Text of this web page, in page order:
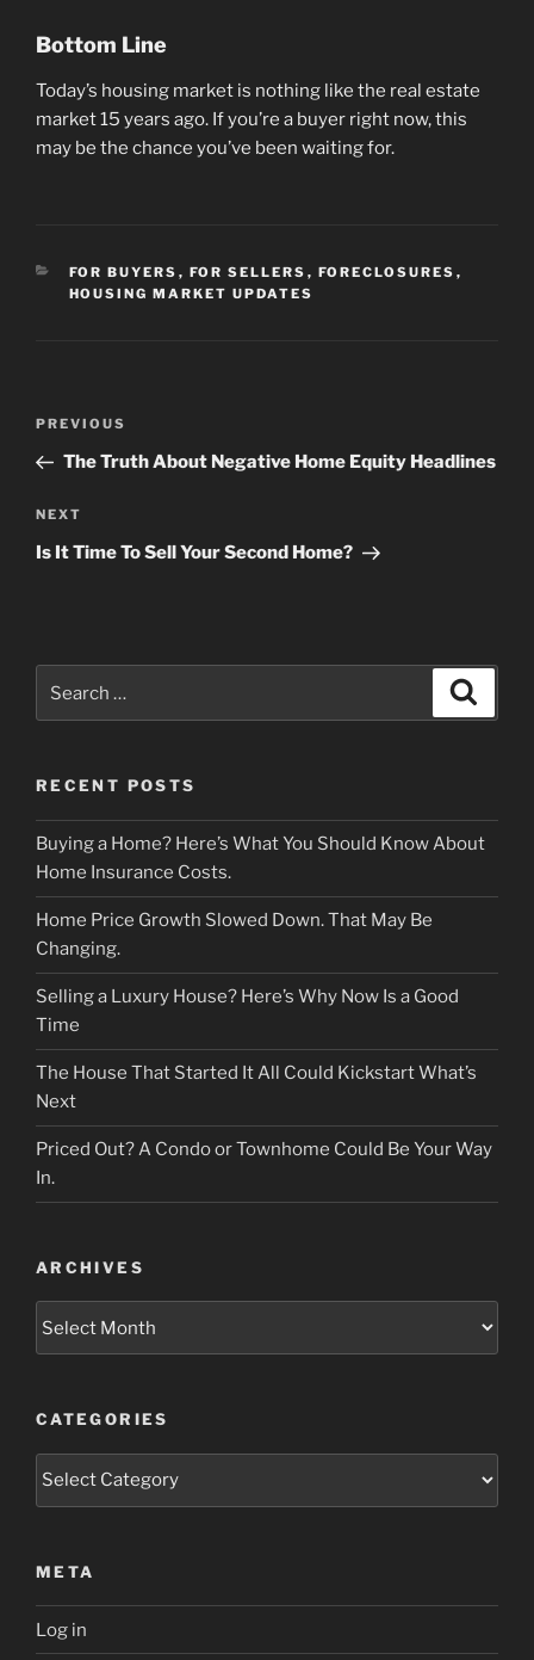
Bottom Line
Today’s housing market is nothing like the real estate
market 15 years ago. If you’re a buyer right now, this
may be the chance you’ve been waiting for.
CATEGORIES
FOR BUYERS , FOR SELLERS , FORECLOSURES ,
HOUSING MARKET UPDATES
Previous
Post
PREVIOUS
The Truth About Negative Home Equity Headlines
Next
Post
NEXT
Is It Time To Sell Your Second Home?
RECENT POSTS
Buying a Home? Here’s What You Should Know About
Home Insurance Costs.
Home Price Growth Slowed Down. That May Be
Changing.
Selling a Luxury House? Here’s Why Now Is a Good
Time
The House That Started It All Could Kickstart What’s
Next
Priced Out? A Condo or Townhome Could Be Your Way
In.
ARCHIVES
CATEGORIES
Categories
META
Log in